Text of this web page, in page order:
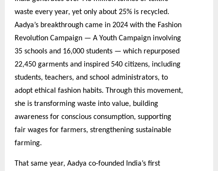
waste every year, yet only about 25% is recycled.
Aadya’s breakthrough came in 2024 with the Fashion
Revolution Campaign — A Youth Campaign involving
35 schools and 16,000 students — which repurposed
22,450 garments and inspired 540 citizens, including
students, teachers, and school administrators, to
adopt ethical fashion habits. Through this movement,
she is transforming waste into value, building
awareness for conscious consumption, supporting
fair wages for farmers, strengthening sustainable
farming.
That same year, Aadya co-founded India’s first